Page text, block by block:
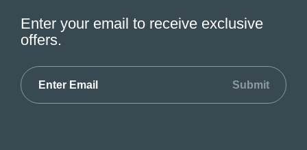
Enter your email to receive exclusive
offers.
Submit